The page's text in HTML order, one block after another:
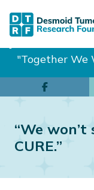
"Together We
content
“We
CURE.”